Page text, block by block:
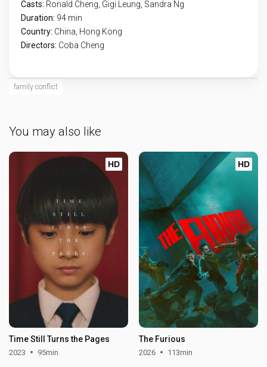
Casts: Ronald Cheng, Gigi Leung, Sandra Ng
Duration: 94 min
Country: China Hong Kong
Directors: Coba Cheng
family conflict
You may also like
HD
Time Still Turns the Pages
2023 95min
HD
The Furious
2026 113min